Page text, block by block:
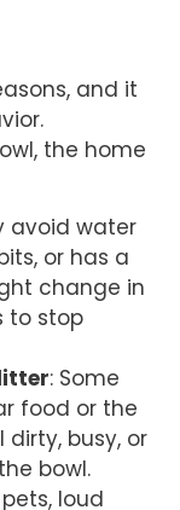
and it
the home
avoid water
or has a
change in
to stop
: Some
food or the
busy, or
bowl.
loud